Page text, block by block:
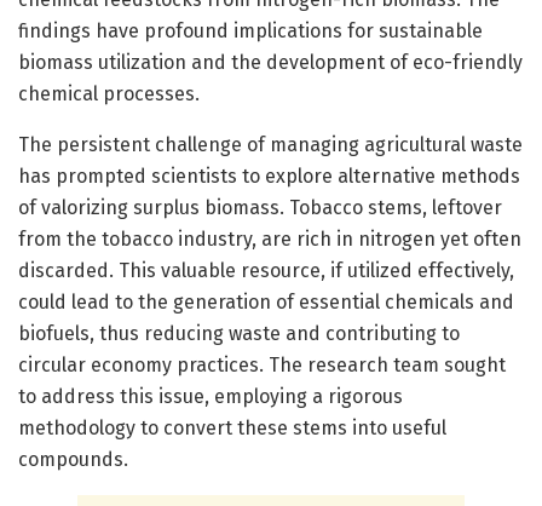
findings have profound implications for sustainable
biomass utilization and the development of eco-friendly
chemical processes.
The persistent challenge of managing agricultural waste
has prompted scientists to explore alternative methods
of valorizing surplus biomass. Tobacco stems, leftover
from the tobacco industry, are rich in nitrogen yet often
discarded. This valuable resource, if utilized effectively,
could lead to the generation of essential chemicals and
biofuels, thus reducing waste and contributing to
circular economy practices. The research team sought
to address this issue, employing a rigorous
methodology to convert these stems into useful
compounds.